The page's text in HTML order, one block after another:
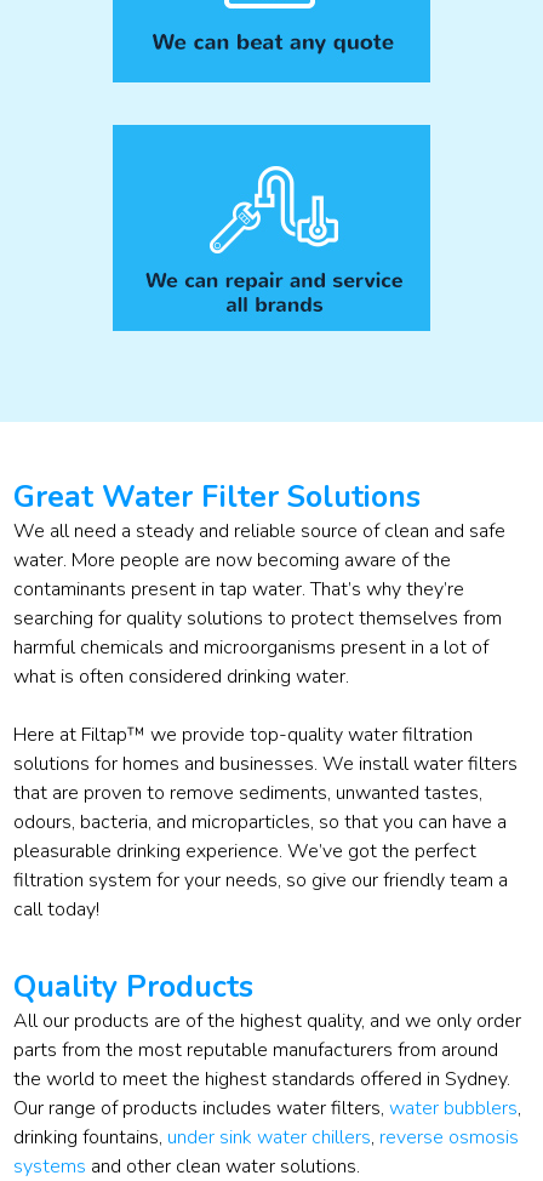
Great Water Filter Solutions
We all need a steady and reliable source of clean and safe
water. More people are now becoming aware of the
contaminants present in tap water. That’s why they’re
searching for quality solutions to protect themselves from
harmful chemicals and microorganisms present in a lot of
what is often considered drinking water.
Here at Filtap™ we provide top-quality water filtration
solutions for homes and businesses. We install water filters
that are proven to remove sediments, unwanted tastes,
odours, bacteria, and microparticles, so that you can have a
pleasurable drinking experience. We’ve got the perfect
filtration system for your needs, so give our friendly team a
call today!
Quality Products
All our products are of the highest quality, and we only order
parts from the most reputable manufacturers from around
the world to meet the highest standards offered in Sydney.
Our range of products includes water filters,water bubblers,
drinking fountains, under sink water chillers, reverse osmosis
systems and other clean water solutions.